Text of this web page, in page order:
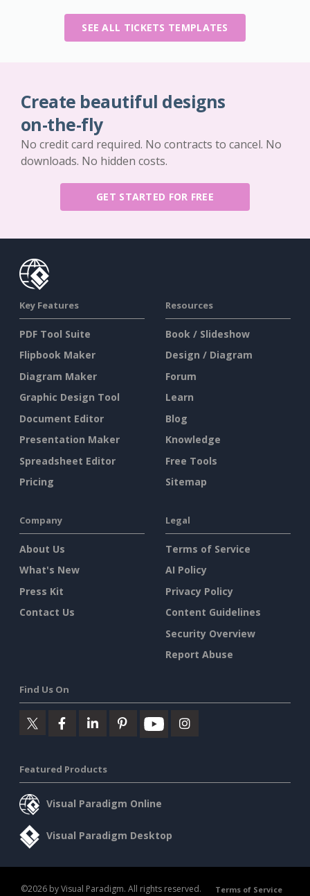
SEE ALL TICKETS TEMPLATES
Create beautiful designs
on-the-fly
No credit card required. No contracts to cancel. No
downloads. No hidden costs.
GET STARTED FOR FREE
Key Features
PDF Tool Suite
Flipbook Maker
Diagram Maker
Graphic Design Tool
Document Editor
Presentation Maker
Spreadsheet Editor
Pricing
Resources
Book / Slideshow
Design / Diagram
Forum
Learn
Blog
Knowledge
Free Tools
Sitemap
Company
About Us
What's New
Press Kit
Contact Us
Legal
Terms of Service
AI Policy
Privacy Policy
Content Guidelines
Security Overview
Report Abuse
Find Us On
Featured Products
Visual Paradigm Online
Visual Paradigm Desktop
©2026 by Visual Paradigm. All rights reserved. Terms of Service